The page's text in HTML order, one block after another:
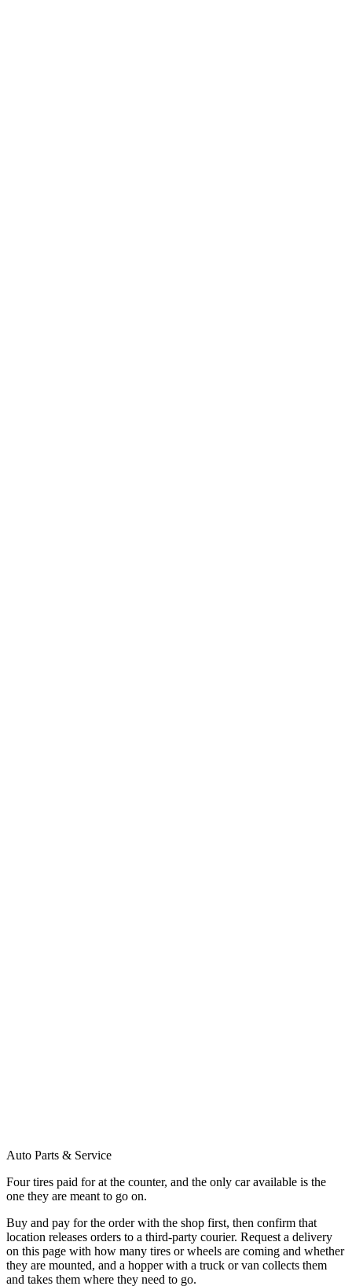
Auto Parts & Service
Four tires paid for at the counter, and the only car available is the
one they are meant to go on.
Buy and pay for the order with the shop first, then confirm that
location releases orders to a third-party courier. Request a delivery
on this page with how many tires or wheels are coming and whether
they are mounted, and a hopper with a truck or van collects them
and takes them where they need to go.